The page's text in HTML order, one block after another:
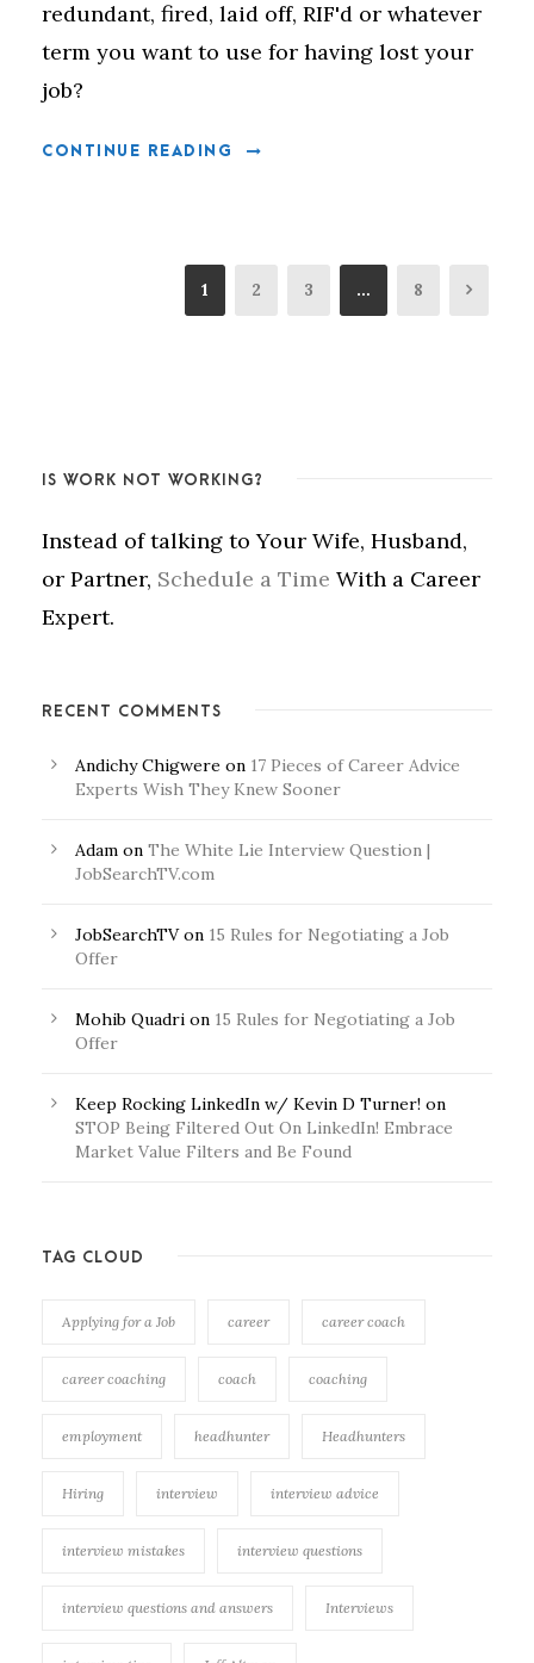
redundant, fired, laid off, RIF'd or whatever
term you want to use for having lost your
job?
CONTINUE READING
1 2 3 … 8
IS WORK NOT WORKING?
Instead of talking to Your Wife, Husband,
or Partner, Schedule a Time With a Career
Expert.
RECENT COMMENTS
Andichy Chigwere on 17 Pieces of Career Advice
Experts Wish They Knew Sooner
Adam on The White Lie Interview Question |
JobSearchTV.com
JobSearchTVon 15 Rules for Negotiating a Job
Offer
Mohib Quadri on 15 Rules for Negotiating a Job
Offer
Keep Rocking LinkedIn w/ Kevin D Turner! on
STOP Being Filtered Out On LinkedIn! Embrace
Market Value Filters and Be Found
TAG CLOUD
Applying for a Job career career coach
career coaching coach coaching
employment headhunter Headhunters
Hiring interview interview advice
interview mistakes interview questions
interview questions and answers Interviews